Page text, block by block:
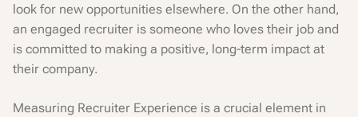
look for new opportunities elsewhere. On the other hand,
an engaged recruiter is someone who loves their job and
is committed to making a positive, long-term impact at
their company.
Measuring Recruiter Experience is a crucial element in